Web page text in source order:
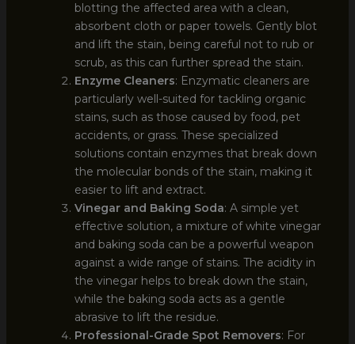
blotting the affected area with a clean,
absorbent cloth or paper towels. Gently blot
and lift the stain, being careful not to rub or
scrub, as this can further spread the stain.
Enzyme Cleaners: Enzymatic cleaners are
particularly well-suited for tackling organic
stains, such as those caused by food, pet
accidents, or grass. These specialized
solutions contain enzymes that break down
the molecular bonds of the stain, making it
easier to lift and extract.
Vinegar and Baking Soda: A simple yet
effective solution, a mixture of white vinegar
and baking soda can be a powerful weapon
against a wide range of stains. The acidity in
the vinegar helps to break down the stain,
while the baking soda acts as a gentle
abrasive to lift the residue.
Professional-Grade Spot Removers: For